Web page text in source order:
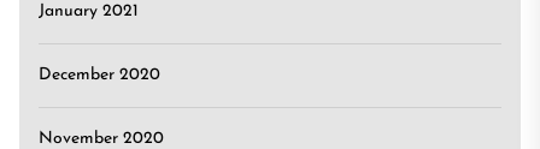
January 2021
December 2020
November 2020